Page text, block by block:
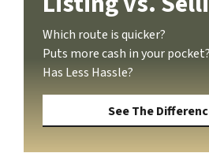
Which route is quicker?
Puts more cash in your pocket?
Has Less Hassle?
See The